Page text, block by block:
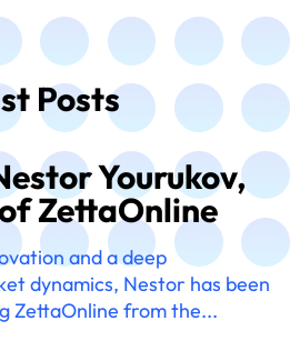
Posts
Yourukov,
ZettaOnline
and a deep
dynamics, Nestor has been
ZettaOnline from the...